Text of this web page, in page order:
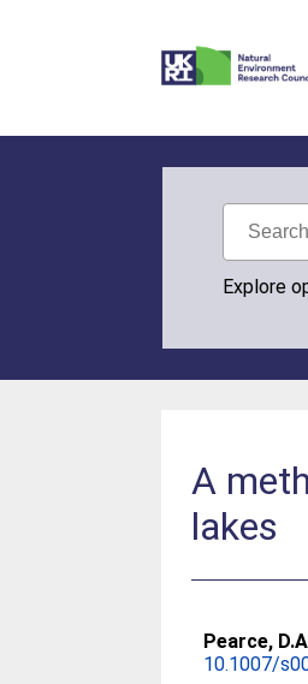
Explore
A
lakes
Pearce,
10.1007/